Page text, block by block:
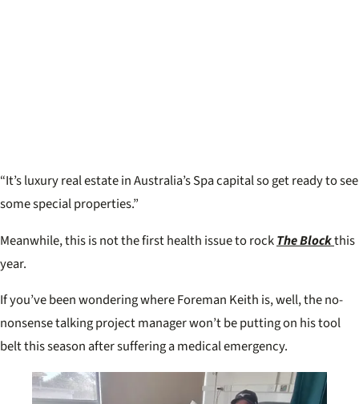
“It’s luxury real estate in Australia’s Spa capital so get ready to see
some special properties.”
Meanwhile, this is not the first health issue to rockThe Blockthis
year.
If you’ve been wondering where Foreman Keith is, well, the no-
nonsense talking project manager won’t be putting on his tool
belt this season after suffering a medical emergency.